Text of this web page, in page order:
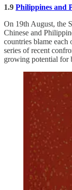
1.9 Philippines and
On 19th August, the
Chinese and
countries blame each
series of recent
growing potential for